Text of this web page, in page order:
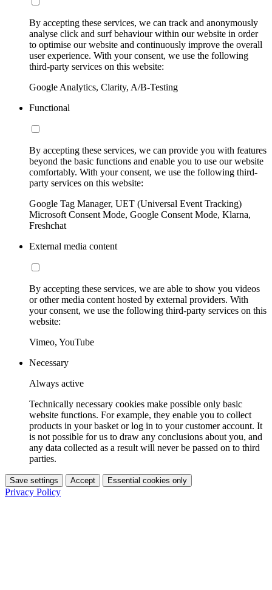
By accepting these services, we can track and anonymously
analyse click and surf behaviour within our website in order
to optimise our website and continuously improve the overall
user experience. With your consent, we use the following
third-party services on this website:
Google Analytics, Clarity, A/B-Testing
Functional
By accepting these services, we can provide you with features
beyond the basic functions and enable you to use our website
comfortably. With your consent, we use the following third-
party services on this website:
Google Tag Manager, UET (Universal Event Tracking)
Microsoft Consent Mode, Google Consent Mode, Klarna,
Freshchat
External media content
By accepting these services, we are able to show you videos
or other media content hosted by external providers. With
your consent, we use the following third-party services on this
website:
Vimeo, YouTube
Necessary
Always active
Technically necessary cookies make possible only basic
website functions. For example, they enable you to collect
products in your basket or log in to your customer account. It
is not possible for us to draw any conclusions about you, and
any data collected as a result will never be passed on to third
parties.
Save settings Accept Essential cookies only
Privacy Policy